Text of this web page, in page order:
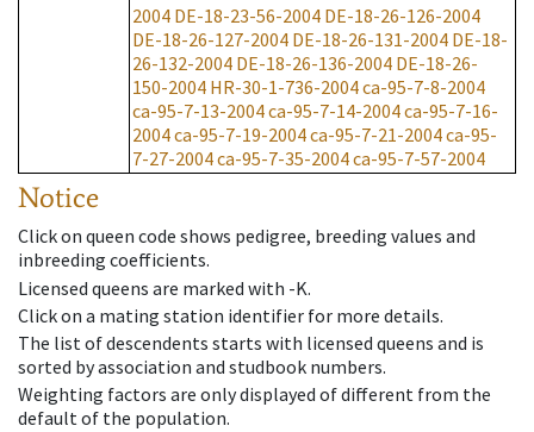
2004 DE-18-23-56-2004 DE-18-26-126-2004
DE-18-26-127-2004 DE-18-26-131-2004 DE-18-
26-132-2004 DE-18-26-136-2004 DE-18-26-
150-2004 HR-30-1-736-2004ca-95-7-8-2004
ca-95-7-13-2004ca-95-7-14-2004ca-95-7-16-
2004ca-95-7-19-2004ca-95-7-21-2004ca-95-
7-27-2004ca-95-7-35-2004ca-95-7-57-2004
Notice
Click on queen code shows pedigree, breeding values and
inbreeding coefficients.
Licensed queens are marked with -K.
Click on a mating station identifier for more details.
The list of descendents starts with licensed queens and is
sorted by association and studbook numbers.
Weighting factors are only displayed of different from the
default of the population.